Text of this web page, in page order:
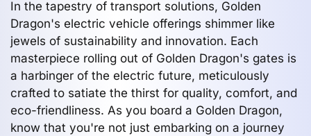
In the tapestry of transport solutions, Golden
Dragon's electric vehicle offerings shimmer like
jewels of sustainability and innovation. Each
masterpiece rolling out of Golden Dragon's gates is
a harbinger of the electric future, meticulously
crafted to satiate the thirst for quality, comfort, and
eco-friendliness. As you board a Golden Dragon,
know that you're not just embarking on a journey